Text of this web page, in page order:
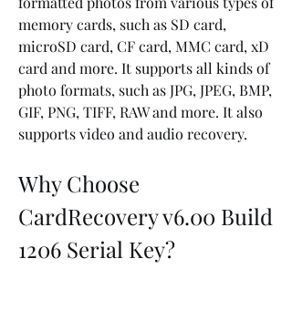
memory cards, such as SD card,
microSD card, CF card, MMC card, xD
card and more. It supports all kinds of
photo formats, such as JPG, JPEG, BMP,
GIF, PNG, TIFF, RAW and more. It also
supports video and audio recovery.
Why Choose
CardRecovery v6.00 Build
1206 Serial Key?